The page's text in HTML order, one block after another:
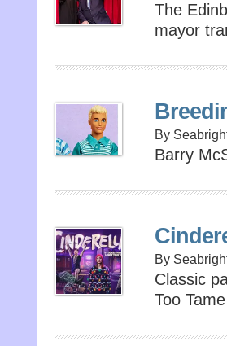
The
mayor
By
Barry
By
Classic
Too